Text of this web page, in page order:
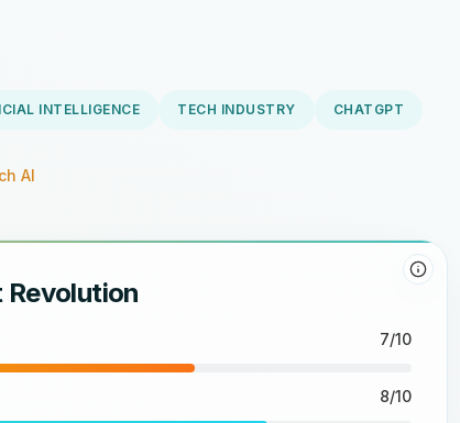
INTELLIGENCE TECH INDUSTRY CHATGPT
AI
Revolution
7/10
8/10